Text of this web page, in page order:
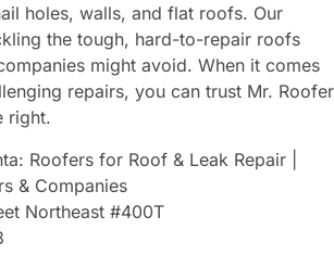
holes, walls, and flat roofs. Our
the tough, hard-to-repair roofs
might avoid. When it comes
repairs, you can trust Mr. Roofer
right.
Roofers for Roof & Leak Repair |
& Companies
Northeast #400T